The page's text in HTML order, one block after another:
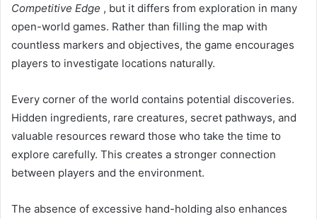
Competitive Edge , but it differs from exploration in many
open-world games. Rather than filling the map with
countless markers and objectives, the game encourages
players to investigate locations naturally.
Every corner of the world contains potential discoveries.
Hidden ingredients, rare creatures, secret pathways, and
valuable resources reward those who take the time to
explore carefully. This creates a stronger connection
between players and the environment.
The absence of excessive hand-holding also enhances